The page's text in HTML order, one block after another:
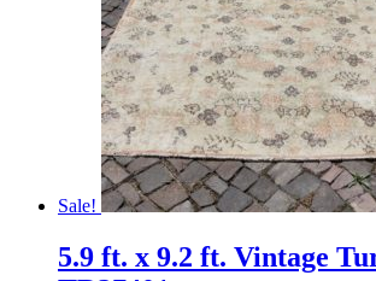
Sale!
5.9 ft. x 9.2 ft. Vintage